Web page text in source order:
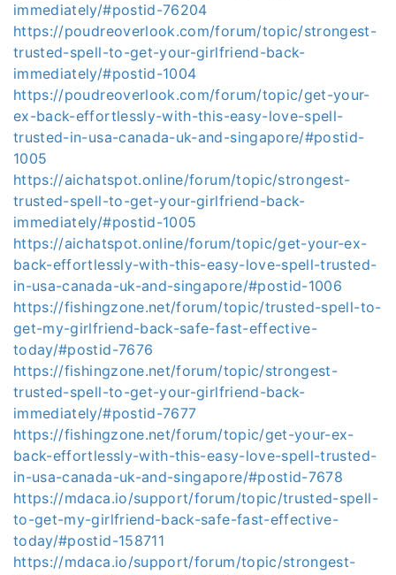
immediately/#postid-76204
https://poudreoverlook.com/forum/topic/strongest-
trusted-spell-to-get-your-girlfriend-back-
immediately/#postid-1004
https://poudreoverlook.com/forum/topic/get-your-
ex-back-effortlessly-with-this-easy-love-spell-
trusted-in-usa-canada-uk-and-singapore/#postid-
1005
https://aichatspot.online/forum/topic/strongest-
trusted-spell-to-get-your-girlfriend-back-
immediately/#postid-1005
https://aichatspot.online/forum/topic/get-your-ex-
back-effortlessly-with-this-easy-love-spell-trusted-
in-usa-canada-uk-and-singapore/#postid-1006
https://fishingzone.net/forum/topic/trusted-spell-to-
get-my-girlfriend-back-safe-fast-effective-
today/#postid-7676
https://fishingzone.net/forum/topic/strongest-
trusted-spell-to-get-your-girlfriend-back-
immediately/#postid-7677
https://fishingzone.net/forum/topic/get-your-ex-
back-effortlessly-with-this-easy-love-spell-trusted-
in-usa-canada-uk-and-singapore/#postid-7678
https://mdaca.io/support/forum/topic/trusted-spell-
to-get-my-girlfriend-back-safe-fast-effective-
today/#postid-158711
https://mdaca.io/support/forum/topic/strongest-